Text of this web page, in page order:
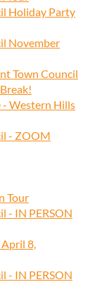
Holiday Party
November
Town Council
- Western Hills
- ZOOM
Tour
- IN PERSON
8,
- IN PERSON